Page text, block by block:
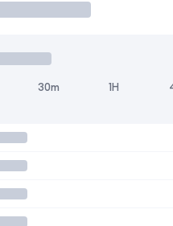
30m 1H